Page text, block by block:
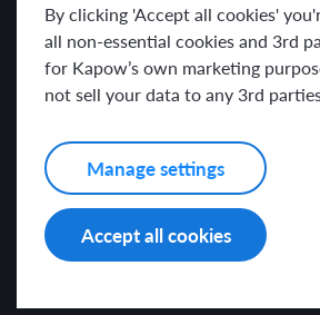
By clicking 'Accept all cookies'
all non-essential cookies and 3rd
for Kapow’s own marketing
not sell your data to any 3rd
Manage settings
Accept all cookies
I have read and agree with the Kapow